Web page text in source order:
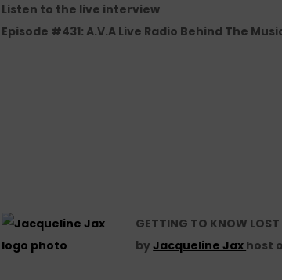
Listen to the live interview
Episode #431: A.V.A Live Radio Behind The
GETTING TO KNOW LOST
byJacqueline Jax host